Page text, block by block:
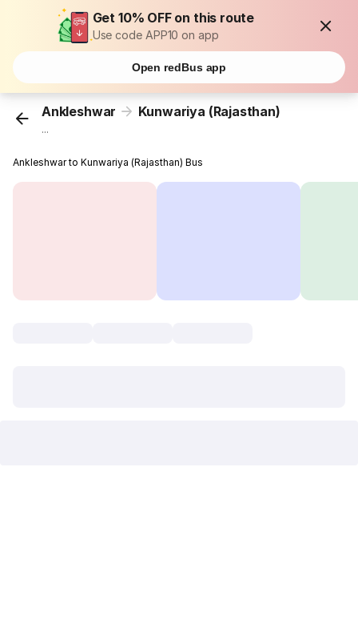
Get 10% OFF on this route
Use code APP10 on app
Open redBus app
Ankleshwar Kunwariya (Rajasthan)
...
Ankleshwar to Kunwariya (Rajasthan) Bus